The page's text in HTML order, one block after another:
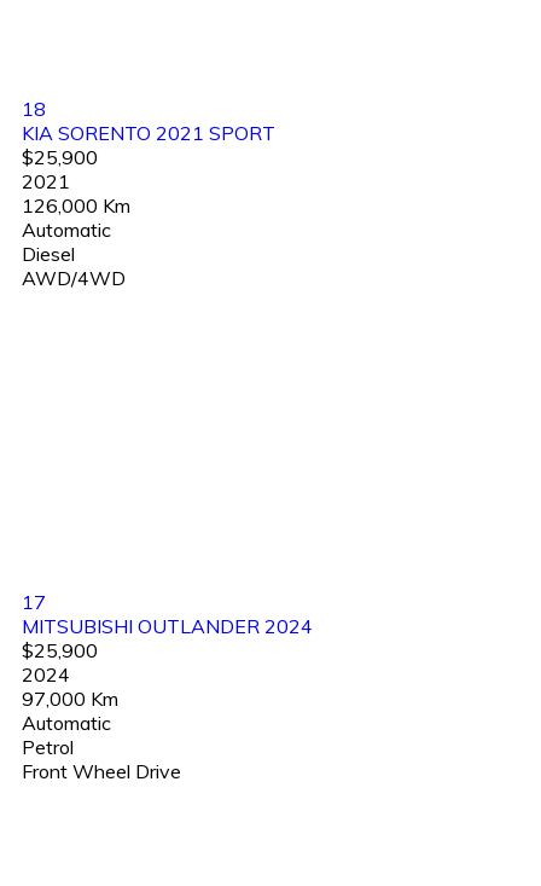
18
KIA SORENTO 2021 SPORT
$25,900
2021
126,000 Km
Automatic
Diesel
AWD/4WD
17
MITSUBISHI OUTLANDER 2024
$25,900
2024
97,000 Km
Automatic
Petrol
Front Wheel Drive